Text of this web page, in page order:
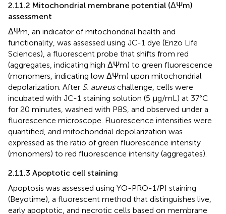
2.11.2 Mitochondrial membrane potential (ΔΨm)
assessment
ΔΨm, an indicator of mitochondrial health and
functionality, was assessed using JC-1 dye (Enzo Life
Sciences), a fluorescent probe that shifts from red
(aggregates, indicating high ΔΨm) to green fluorescence
(monomers, indicating low ΔΨm) upon mitochondrial
depolarization. After S. aureuschallenge, cells were
incubated with JC-1 staining solution (5 μg/mL) at 37°C
for 20 minutes, washed with PBS, and observed under a
fluorescence microscope. Fluorescence intensities were
quantified, and mitochondrial depolarization was
expressed as the ratio of green fluorescence intensity
(monomers) to red fluorescence intensity (aggregates).
2.11.3 Apoptotic cell staining
Apoptosis was assessed using YO-PRO-1/PI staining
(Beyotime), a fluorescent method that distinguishes live,
early apoptotic, and necrotic cells based on membrane